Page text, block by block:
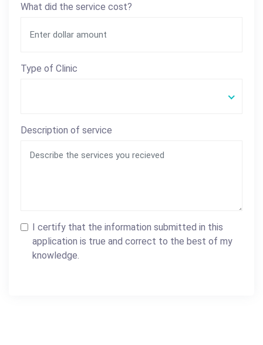
What did the service cost?
Type of Clinic
Description of service
I certify that the information submitted in this
application is true and correct to the best of my
knowledge.